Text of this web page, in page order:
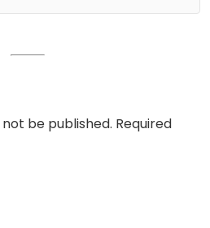
be published. Required